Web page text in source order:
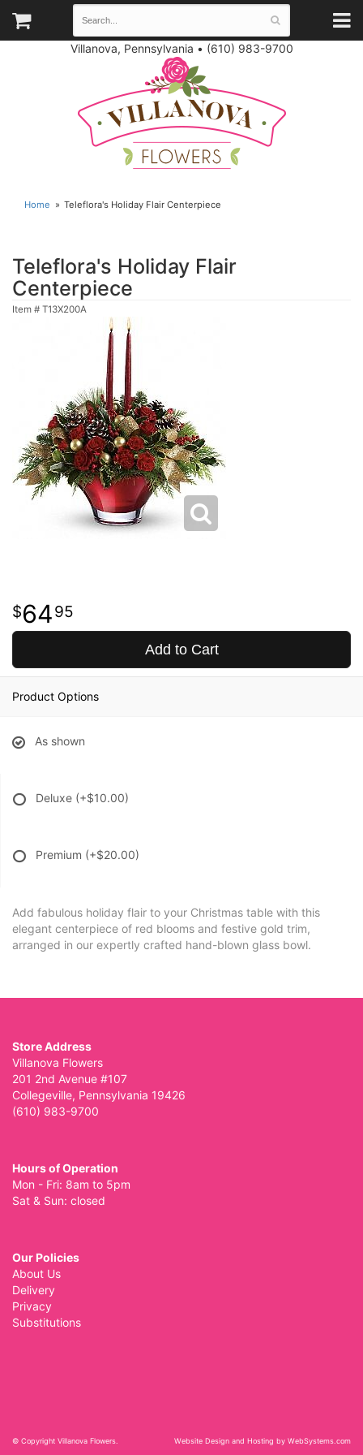
Villanova, Pennsylvania • (610) 983-9700
Home Teleflora's Holiday Flair Centerpiece
Teleflora's Holiday Flair
Centerpiece
Item # T13X200A
6495
Add to Cart
Product Options
As shown
Deluxe (+$10.00)
Premium (+$20.00)
Add fabulous holiday flair to your Christmas table with this
elegant centerpiece of red blooms and festive gold trim,
arranged in our expertly crafted hand-blown glass bowl.
Store Address
Villanova Flowers
201 2nd Avenue #107
Collegeville, Pennsylvania 19426
(610) 983-9700
Hours of Operation
Mon - Fri: 8am to 5pm
Sat & Sun: closed
Our Policies
About Us
Delivery
Privacy
Substitutions
© Copyright Villanova Flowers. Website Design and Hosting by WebSystems.com